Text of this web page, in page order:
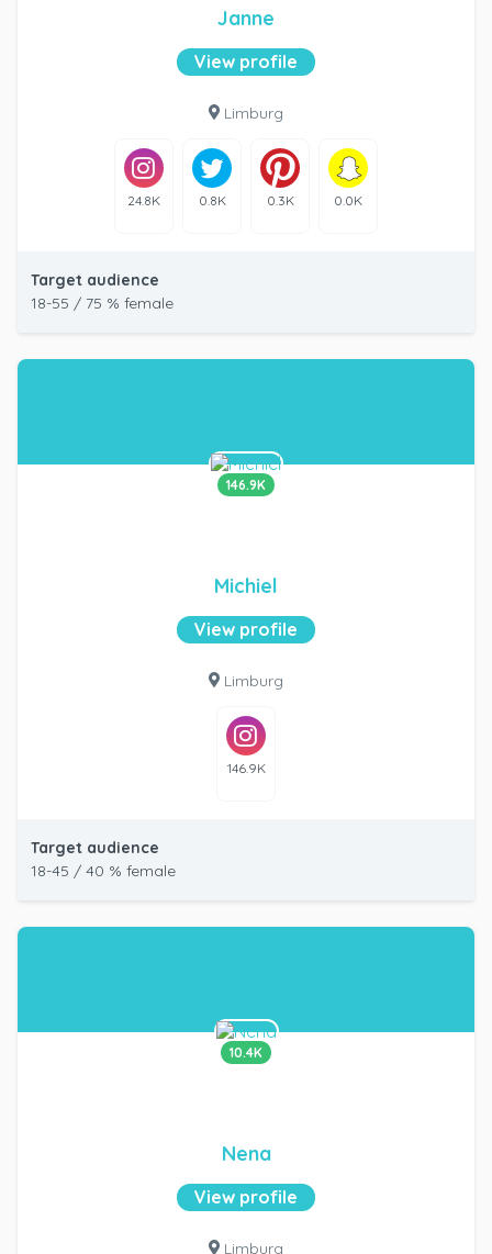
Janne
View profile
Limburg
24.8K 0.8K 0.3K 0.0K
Target audience
18-55 / 75 % female
146.9K
Michiel
View profile
Limburg
146.9K
Target audience
18-45 / 40 % female
10.4K
Nena
View profile
Limburg